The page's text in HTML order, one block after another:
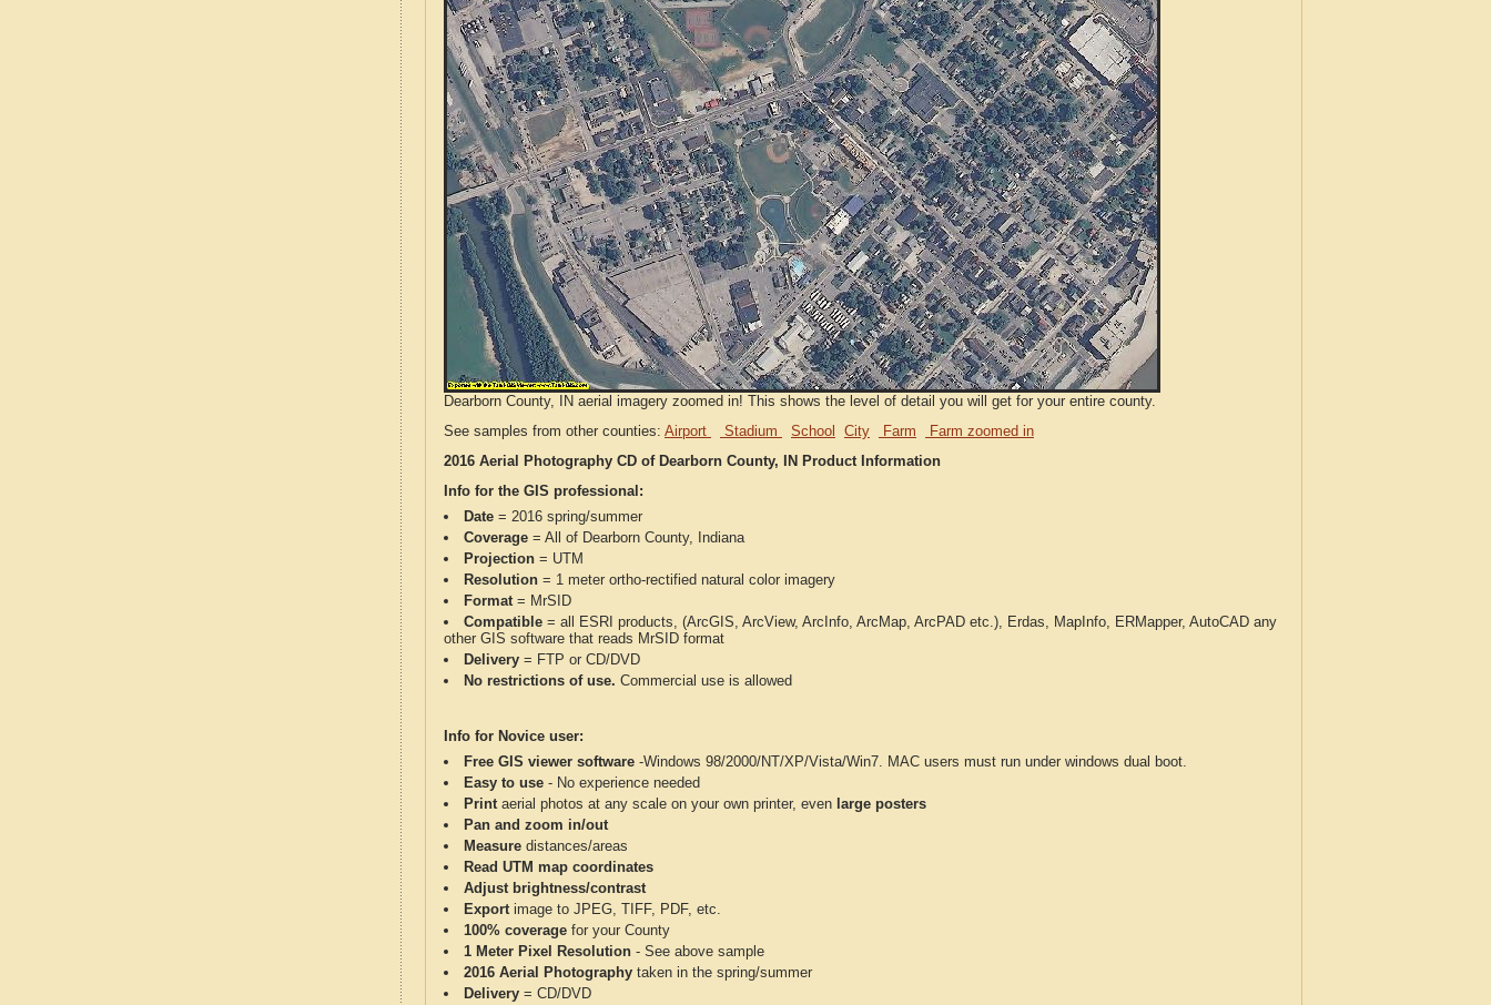
Dearborn County, IN aerial imagery zoomed in! This shows the level of detail you will get for your entire county.
See samples from other counties: Airport Stadium School City Farm
Farm zoomed in
2016 Aerial Photography CD of Dearborn County, IN Product Information
Info for the GIS professional:
Date = 2016 spring/summer
Coverage = All of Dearborn County, Indiana
Projection = UTM
Resolution = 1 meter ortho-rectified natural color imagery
Format= MrSID
Compatible = all ESRI products, (ArcGIS, ArcView, ArcInfo, ArcMap, ArcPAD etc.), Erdas, MapInfo, ERMapper, AutoCAD any
other GIS software that reads MrSID format
Delivery = FTP or CD/DVD
No restrictions of use. Commercial use is allowed
Info for Novice user:
Free GIS viewer software -Windows 98/2000/NT/XP/Vista/Win7. MAC users must run under windows dual boot.
Easy to use - No experience needed
Printaerial photos at any scale on your own printer, even large posters
Pan and zoom in/out
Measure distances/areas
Read UTM map coordinates
Adjust brightness/contrast
Exportimage to JPEG, TIFF, PDF, etc.
100% coverage for your County
1 Meter Pixel Resolution - See above sample
2016 Aerial Photography taken in the spring/summer
Delivery = CD/DVD